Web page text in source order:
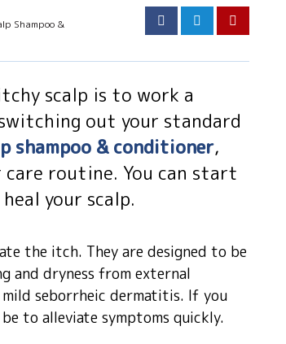
Shampoo &
scalp is to work a
out your standard
shampoo & conditioner,
care routine. You can start
your scalp.
the itch. They are designed to be
and dryness from external
seborrheic dermatitis. If you
to alleviate symptoms quickly.